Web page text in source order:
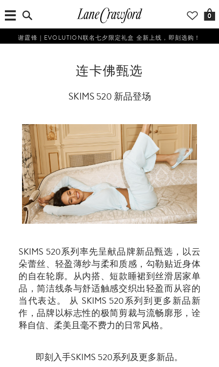
0
谢霆锋｜EVOLUTION联名七夕限定礼盒 全新上线，即刻选购！
连卡佛甄选
SKIMS 520 新品登场
SKIMS 520系列率先呈献品牌新品甄选，以云
朵蕾丝、轻盈薄纱与柔和质感，勾勒贴近身体
的自在轮廓。从内搭、短款睡裙到丝滑居家单
品，简洁线条与舒适触感交织出轻盈而从容的
当代表达。 从 SKIMS 520系列到更多新品新
作，品牌以标志性的极简剪裁与流畅廓形，诠
释自信、柔美且毫不费力的日常风格。
即刻入手SKIMS 520系列及更多新品。